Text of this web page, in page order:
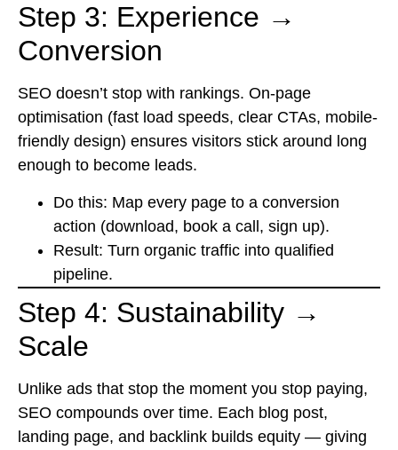
Step 3: Experience →
Conversion
SEO doesn’t stop with rankings. On-page
optimisation (fast load speeds, clear CTAs, mobile-
friendly design) ensures visitors stick around long
enough to become leads.
Do this: Map every page to a conversion
action (download, book a call, sign up).
Result: Turn organic traffic into qualified
pipeline.
Step 4: Sustainability →
Scale
Unlike ads that stop the moment you stop paying,
SEO compounds over time. Each blog post,
landing page, and backlink builds equity — giving